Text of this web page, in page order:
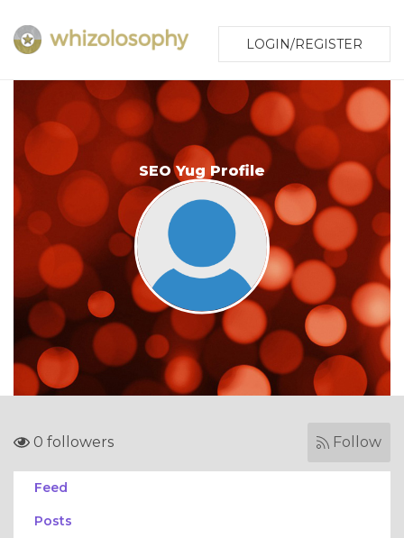
LOGIN/REGISTER
SEO Yug Profile
0 followers Follow
Feed
Posts